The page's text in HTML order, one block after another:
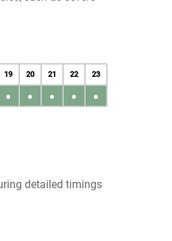
19 20 21 22 23
● ● ● ● ●
detailed timings